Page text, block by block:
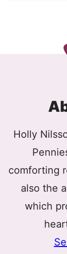
Holly
comforting
also the
which